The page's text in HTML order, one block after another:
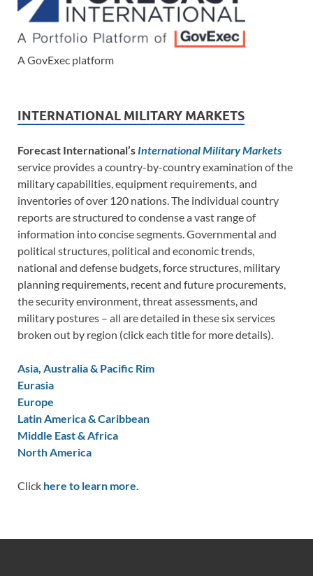
A GovExec platform
INTERNATIONAL MILITARY MARKETS
Forecast International’s International Military Markets
service provides a country-by-country examination of the
military capabilities, equipment requirements, and
inventories of over 120 nations. The individual country
reports are structured to condense a vast range of
information into concise segments. Governmental and
political structures, political and economic trends,
national and defense budgets, force structures, military
planning requirements, recent and future procurements,
the security environment, threat assessments, and
military postures – all are detailed in these six services
broken out by region (click each title for more details).
Asia, Australia & Pacific Rim
Eurasia
Europe
Latin America & Caribbean
Middle East & Africa
North America
Click here to learn more.